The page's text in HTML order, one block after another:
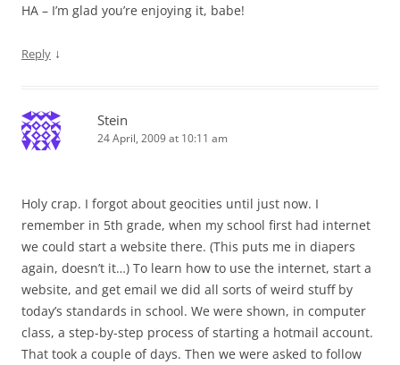
HA – I’m glad you’re enjoying it, babe!
Reply ↓
Stein
24 April, 2009 at 10:11 am
Holy crap. I forgot about geocities until just now. I
remember in 5th grade, when my school first had internet
we could start a website there. (This puts me in diapers
again, doesn’t it…) To learn how to use the internet, start a
website, and get email we did all sorts of weird stuff by
today’s standards in school. We were shown, in computer
class, a step-by-step process of starting a hotmail account.
That took a couple of days. Then we were asked to follow